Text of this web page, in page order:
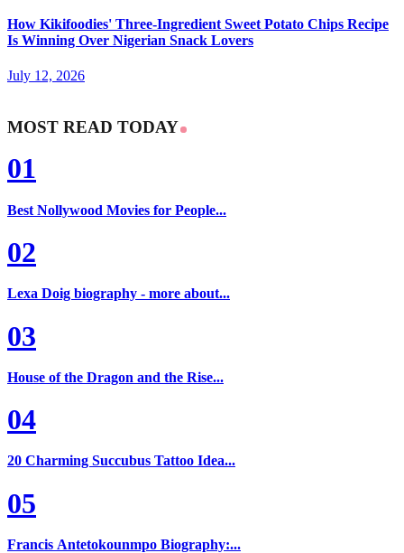
How Kikifoodies' Three-Ingredient Sweet Potato Chips Recipe
Is Winning Over Nigerian Snack Lovers
July 12, 2026
MOST READ TODAY
01
Best Nollywood Movies for People...
02
Lexa Doig biography - more about...
03
House of the Dragon and the Rise...
04
20 Charming Succubus Tattoo Idea...
05
Francis Antetokounmpo Biography:...